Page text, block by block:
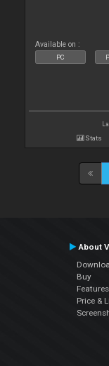
Available on :
PC
Stats
About
Buy
Features
Price &